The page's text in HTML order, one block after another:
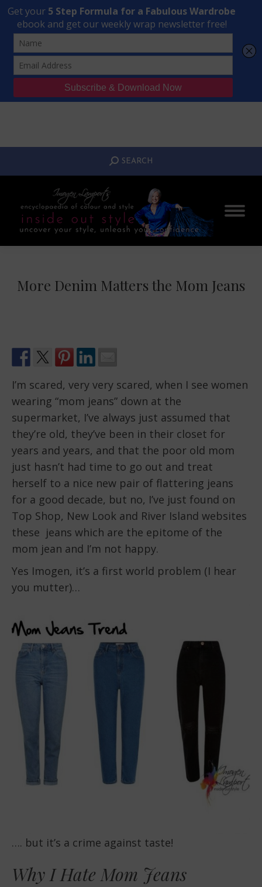
Transform Your Style from Ordinary to Inspired
Watch the Free Masterclass Now
SEARCH:
SEARCH
More Denim Matters the Mom Jeans
I’m scared, very very scared, when I see women
wearing “mom jeans” down at the
supermarket, I’ve always just assumed that
they’re old, they’ve been in their closet for
years and years, and that the poor old mom
just hasn’t had time to go out and treat
herself to a nice new pair of flattering jeans
for a good decade, but no, I’ve just found on
Top Shop, New Look and River Island websites
these jeans which are the epitome of the
mom jean and I’m not happy.
Yes Imogen, it’s a first world problem (I hear
you mutter)…
…. but it’s a crime against taste!
Why I Hate Mom Jeans